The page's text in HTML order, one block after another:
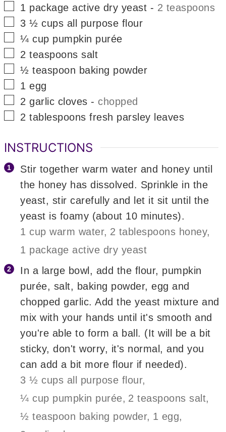
▢
1 package active dry yeast - 2 teaspoons
▢
3 ½ cups all purpose flour
▢
¼ cup pumpkin purée
▢
2 teaspoons salt
▢
½ teaspoon baking powder
▢
1 egg
▢
2 garlic cloves - chopped
▢
2 tablespoons fresh parsley leaves
INSTRUCTIONS
Stir together warm water and honey until
the honey has dissolved. Sprinkle in the
yeast, stir carefully and let it sit until the
yeast is foamy (about 10 minutes).
1 cup warm water, 2 tablespoons honey,
1 package active dry yeast
In a large bowl, add the flour, pumpkin
purée, salt, baking powder, egg and
chopped garlic. Add the yeast mixture and
mix with your hands until it's smooth and
you're able to form a ball. (It will be a bit
sticky, don't worry, it's normal, and you
can add a bit more flour if needed).
3 ½ cups all purpose flour,
¼ cup pumpkin purée, 2 teaspoons salt,
½ teaspoon baking powder, 1 egg,